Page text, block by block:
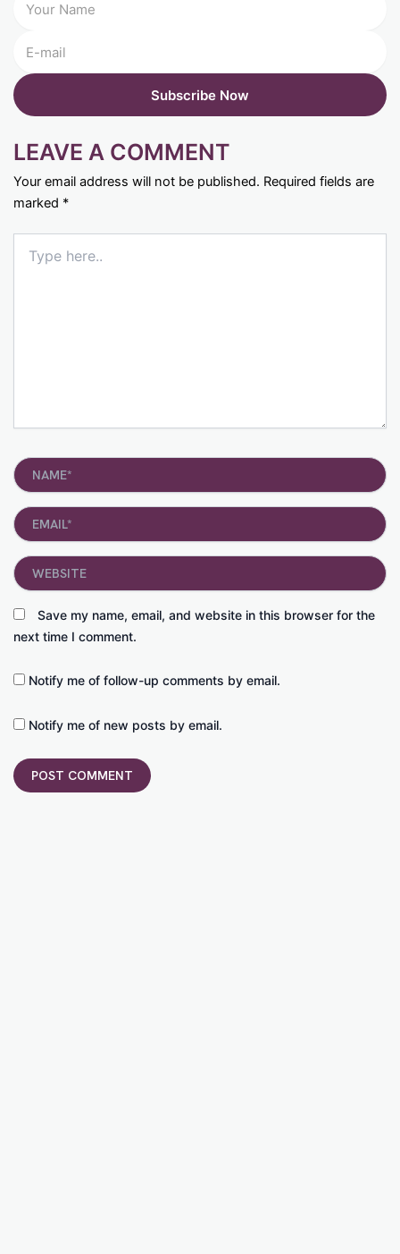
LEAVE A COMMENT
Your email address will not be published. Required fields are
marked *
here..
Name*
Email*
Save my name, email, and website in this browser for the
next time I comment.
Website
Notify me of follow-up comments by email.
Notify me of new posts by email.